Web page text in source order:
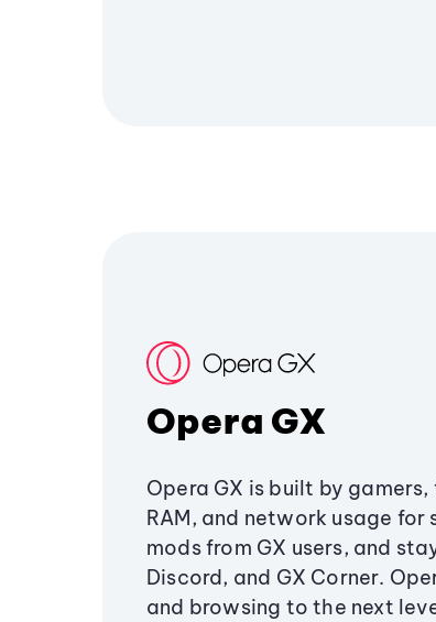
Opera GX
Opera GX is built by
RAM, and network usage
mods from GX users, and
Discord, and GX Corner.
and browsing to the next